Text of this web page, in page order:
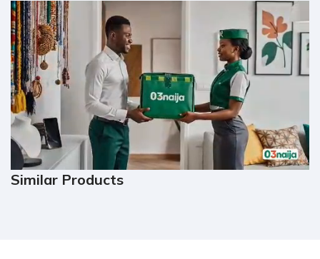
Similar Products